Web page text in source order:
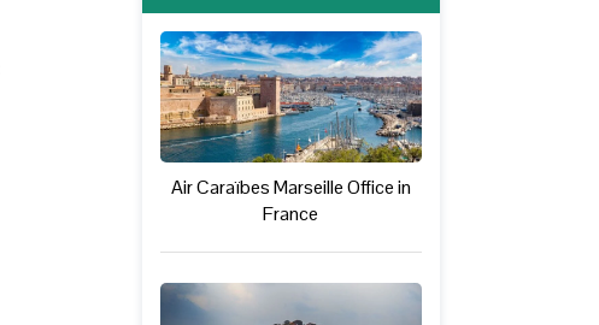
Air Caraïbes Marseille Office in
France